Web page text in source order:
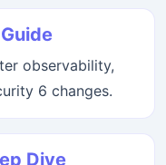
observability,
6 changes.
Dive